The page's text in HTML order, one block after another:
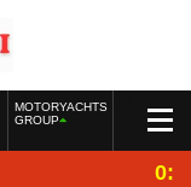
MOTORYACHTS
GROUP